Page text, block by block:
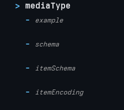
mediaType
example
schema
itemSchema
itemEncoding